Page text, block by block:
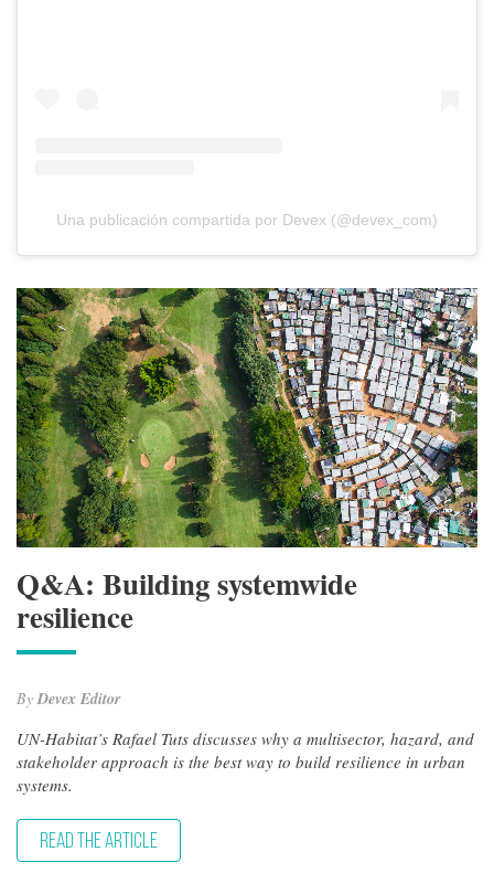
Una publicación compartida por Devex (@devex_com)
Q&A: Building systemwide
resilience
By Devex Editor
UN-Habitat’s Rafael Tuts discusses why a multisector, hazard, and
stakeholder approach is the best way to build resilience in urban
systems.
READ THE ARTICLE